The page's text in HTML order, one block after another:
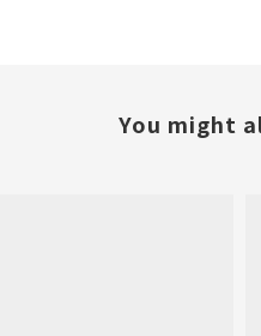
You might